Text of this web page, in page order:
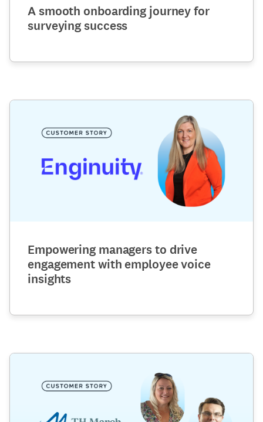
A smooth onboarding journey for
surveying success
Empowering managers to drive
engagement with employee voice
insights